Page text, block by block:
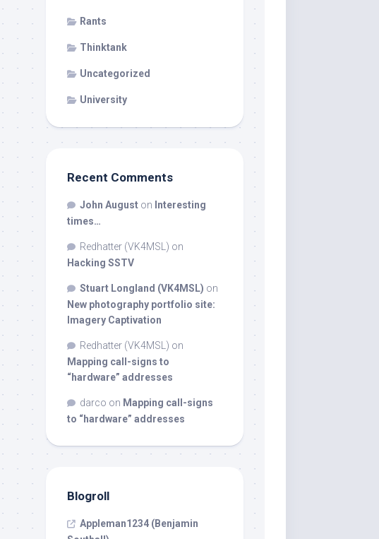
Rants
Thinktank
Uncategorized
University
Recent Comments
John August on Interesting
times…
Redhatter (VK4MSL) on
Hacking SSTV
Stuart Longland (VK4MSL) on
New photography portfolio site:
Imagery Captivation
Redhatter (VK4MSL) on
Mapping call-signs to
“hardware” addresses
darco on Mapping call-signs
to “hardware” addresses
Blogroll
Appleman1234 (Benjamin